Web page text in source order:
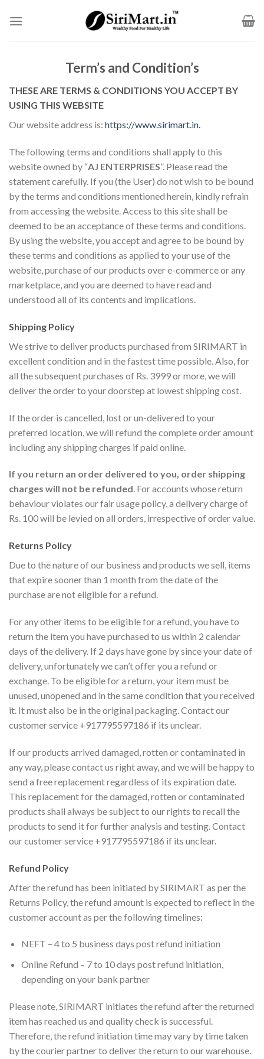
Term’s and Condition’s
THESE ARE TERMS & CONDITIONS YOU ACCEPT BY
USING THIS WEBSITE
Our website address is: https://www.sirimart.in.
The following terms and conditions shall apply to this
website owned by “AJ ENTERPRISES”. Please read the
statement carefully. If you (the User) do not wish to be bound
by the terms and conditions mentioned herein, kindly refrain
from accessing the website. Access to this site shall be
deemed to be an acceptance of these terms and conditions.
By using the website, you accept and agree to be bound by
these terms and conditions as applied to your use of the
website, purchase of our products over e-commerce or any
marketplace, and you are deemed to have read and
understood all of its contents and implications.
Shipping Policy
We strive to deliver products purchased from SIRIMART in
excellent condition and in the fastest time possible. Also, for
all the subsequent purchases of Rs. 3999 or more, we will
deliver the order to your doorstep at lowest shipping cost.
If the order is cancelled, lost or un-delivered to your
preferred location, we will refund the complete order amount
including any shipping charges if paid online.
If you return an order delivered to you, order shipping
charges will not be refunded. For accounts whose return
behaviour violates our fair usage policy, a delivery charge of
Rs. 100 will be levied on all orders, irrespective of order value.
Returns Policy
Due to the nature of our business and products we sell, items
that expire sooner than 1 month from the date of the
purchase are not eligible for a refund.
For any other items to be eligible for a refund, you have to
return the item you have purchased to us within 2 calendar
days of the delivery. If 2 days have gone by since your date of
delivery, unfortunately we can’t offer you a refund or
exchange. To be eligible for a return, your item must be
unused, unopened and in the same condition that you received
it. It must also be in the original packaging. Contact our
customer service +917795597186 if its unclear.
If our products arrived damaged, rotten or contaminated in
any way, please contact us right away, and we will be happy to
send a free replacement regardless of its expiration date.
This replacement for the damaged, rotten or contaminated
products shall always be subject to our rights to recall the
products to send it for further analysis and testing. Contact
our customer service +917795597186 if its unclear.
Refund Policy
After the refund has been initiated by SIRIMART as per the
Returns Policy, the refund amount is expected to reflect in the
customer account as per the following timelines:
NEFT – 4 to 5 business days post refund initiation
Online Refund – 7 to 10 days post refund initiation,
depending on your bank partner
Please note, SIRIMART initiates the refund after the returned
item has reached us and quality check is successful.
Therefore, the refund initiation time may vary by time taken
by the courier partner to deliver the return to our warehouse.